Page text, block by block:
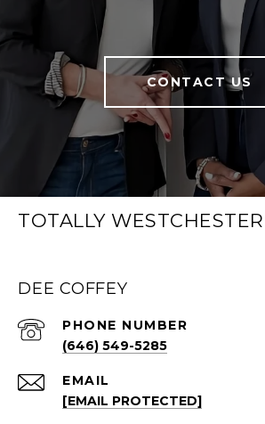
CONTACT US
TOTALLY WESTCHESTER
DEE COFFEY
EMAIL
[EMAIL PROTECTED]
PHONE NUMBER
(646) 549-5285